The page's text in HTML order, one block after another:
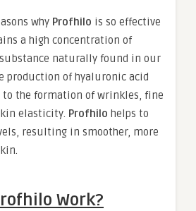
why Profhilo is so effective
a high concentration of
naturally found in our
production of hyaluronic acid
to the formation of wrinkles, fine
elasticity. Profhilo helps to
resulting in smoother, more
Work?